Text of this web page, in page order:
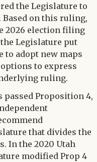
the Legislature to
on this ruling,
2026 election filing
Legislature put
to adopt new maps
to express
ruling.
passed Proposition 4,
that divides the
In the 2020 Utah
modified Prop 4